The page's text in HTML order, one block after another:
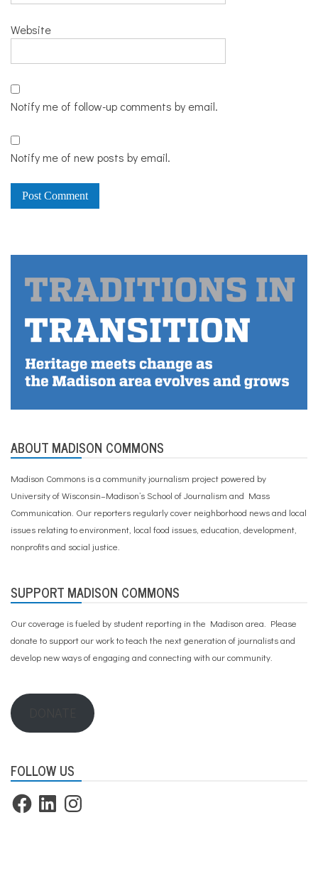
Website
Notify me of follow-up comments by email.
Notify me of new posts by email.
ABOUT MADISON COMMONS
Madison Commons is a community journalism project powered by
University of Wisconsin–Madison’s School of Journalism and Mass
Communication. Our reporters regularly cover neighborhood news and local
issues relating to environment, local food issues, education, development,
nonprofits and social justice.
SUPPORT MADISON COMMONS
Our coverage is fueled by student reporting in the Madison area. Please
donate to support our workto teach the next generation of journalists and
develop new ways of engaging and connecting with our community.
FOLLOW US
FacebookLinkedInInstagram